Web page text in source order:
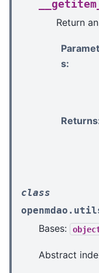
Return
s:
Returns
class
Bases:
Abstract